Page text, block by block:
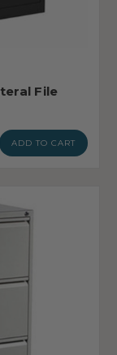
File
ADD TO CART